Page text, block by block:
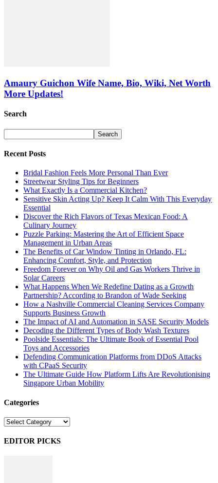
Amaury Guichon Wife Name, Bio, Wiki, Net Worth
More Updates!
Search
Recent Posts
Bridal Fashion Feels More Personal Than Ever
Streetwear Styling Tips for Beginners
What Exactly Is a Commercial Kitchen?
Sensitive Skin Acting Up? Keep It Calm With This Everyday
Essential
Discover the Rich Flavors of Texas Mexican Food: A
Culinary Journey
Puzzle Parking: Mastering the Art of Efficient Space
Management in Urban Areas
The Benefits of Car Window Tinting in Orlando, FL:
Enhancing Comfort, Style, and Protection
Freedom Forever on Why Oil and Gas Workers Thrive in
Solar Careers
What Happens When We Redefine Dating as a Growth
Partnership? According to Brandon of Wade Seeking
How a Nashville Commercial Cleaning Services Company
Supports Business Growth
The Impact of AI and Automation in SASE Security Models
Decoding the Different Types of Body Wash Textures
Poolside Essentials: The Ultimate Book of Essential Pool
Toys and Accessories
Defending Communication Platforms from DDoS Attacks
with CPaaS Security
The Ultimate Guide How Platform Lifts Are Revolutionising
Singapore Urban Mobility
Categories
Categories
EDITOR PICKS